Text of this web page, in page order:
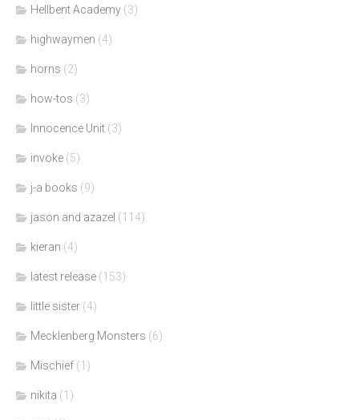
Hellbent Academy (3)
highwaymen (4)
horns (2)
how-tos (3)
Innocence Unit (3)
invoke (5)
j-a books (9)
jason and azazel (114)
kieran (4)
latest release (153)
little sister (4)
Mecklenberg Monsters (6)
Mischief (1)
nikita (1)